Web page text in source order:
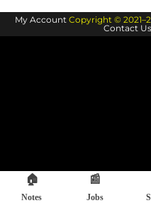
MEMBERS
My Account Copyright ©
Contact Us
🏠
Notes
📰
Jobs